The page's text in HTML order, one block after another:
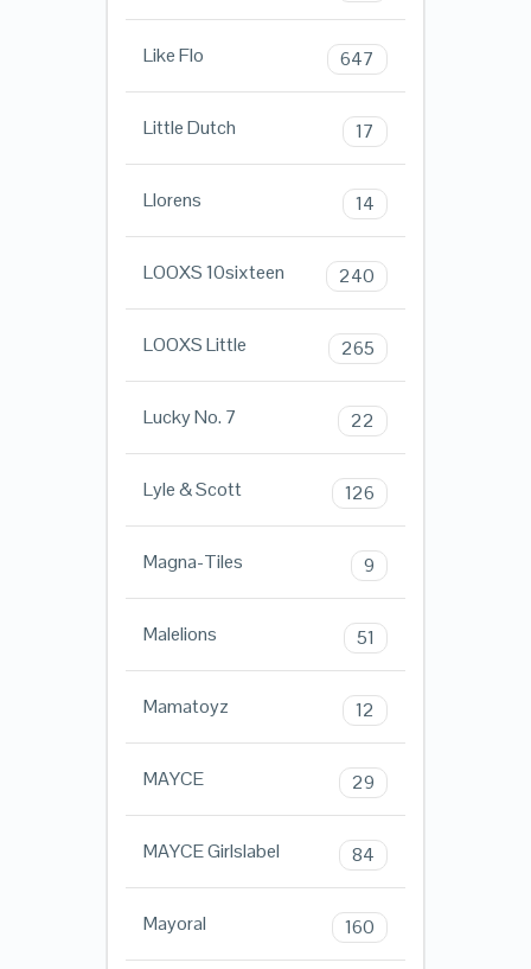
Like Flo 647
Little Dutch 17
Llorens 14
LOOXS 10sixteen 240
LOOXS Little 265
Lucky No. 7 22
Lyle & Scott 126
Magna-Tiles 9
Malelions 51
Mamatoyz 12
MAYCE 29
MAYCE Girlslabel 84
Mayoral 160